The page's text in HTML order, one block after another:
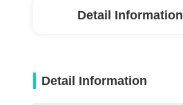
Detail Information
Detail Information